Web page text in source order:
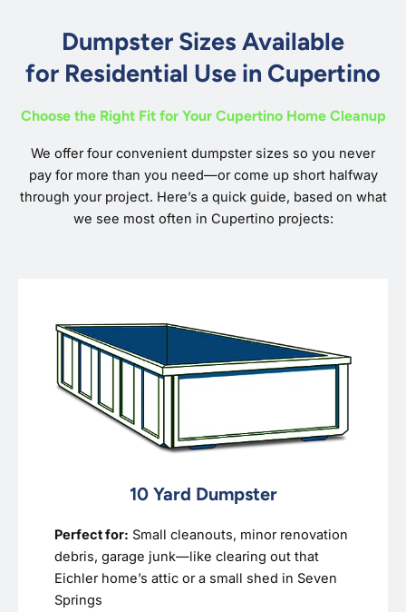
Dumpster Sizes Available
for Residential Use in Cupertino
Choose the Right Fit for Your Cupertino Home Cleanup
We offer four convenient dumpster sizes so you never
pay for more than you need—or come up short halfway
through your project. Here’s a quick guide, based on what
we see most often in Cupertino projects:
10 Yard Dumpster
Perfect for: Small cleanouts, minor renovation
debris, garage junk—like clearing out that
Eichler home’s attic or a small shed in Seven
Springs